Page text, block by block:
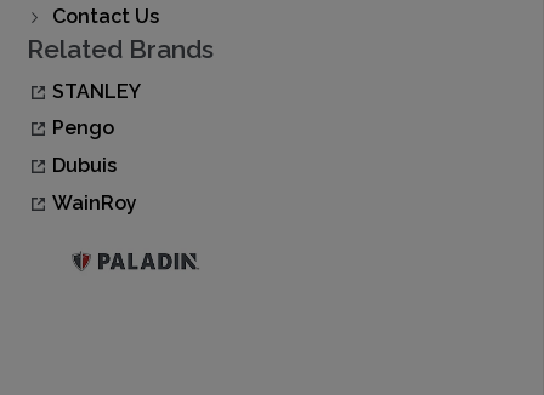
Contact Us
Related Brands
STANLEY
Pengo
Dubuis
WainRoy